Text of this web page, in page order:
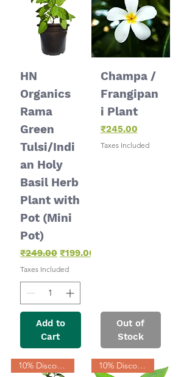
HN
Organics
Rama
Green
Tulsi/Indi
an Holy
Basil Herb
Plant with
Pot (Mini
Pot)
Regular Price
₹249.00 Sale Price
₹199.00
Taxes Included
Add to
Cart
Champa /
Frangipan
i Plant
Price
₹245.00
Taxes Included
Out of
Stock
10% Discount 10% Discount